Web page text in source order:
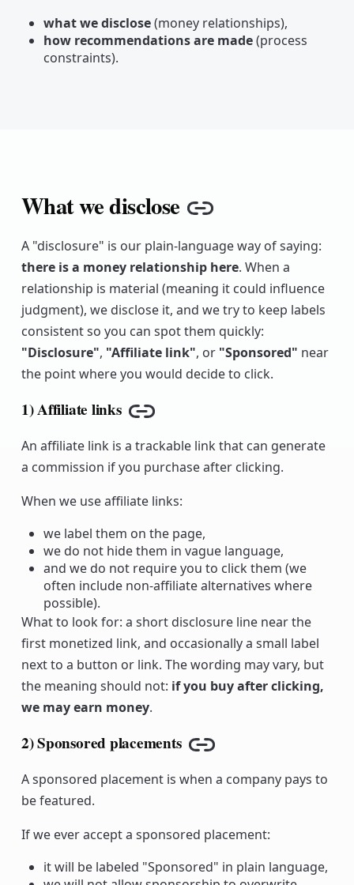
what we disclose(money relationships),
how recommendations are made(process
constraints).
What we disclose Copy link
A "disclosure" is our plain-language way of saying:
there is a money relationship here. When a
relationship is material (meaning it could influence
judgment), we disclose it, and we try to keep labels
consistent so you can spot them quickly:
"Disclosure", "Affiliate link", or "Sponsored" near
the point where you would decide to click.
1) Affiliate links
Copy link
An affiliate link is a trackable link that can generate
a commission if you purchase after clicking.
When we use affiliate links:
we label them on the page,
we do not hide them in vague language,
and we do not require you to click them (we
often include non-affiliate alternatives where
possible).
What to look for: a short disclosure line near the
first monetized link, and occasionally a small label
next to a button or link. The wording may vary, but
the meaning should not: if you buy after clicking,
we may earn money.
2) Sponsored placements
Copy link
A sponsored placement is when a company pays to
be featured.
If we ever accept a sponsored placement:
it will be labeled "Sponsored" in plain language,